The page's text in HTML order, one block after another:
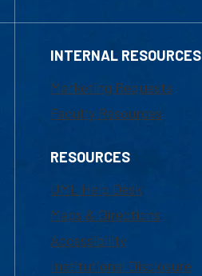
INTERNAL RESOURCES
Marketing Requests
Faculty Resources
RESOURCES
UML Help Desk
Maps & Directions
Accessibility
Institutional Disclosure